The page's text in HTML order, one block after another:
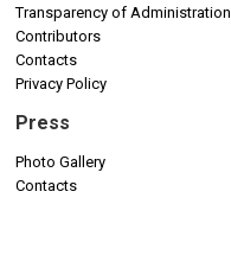
Transparency of Administration
Contributors
Contacts
Privacy Policy
Press
Photo Gallery
Contacts